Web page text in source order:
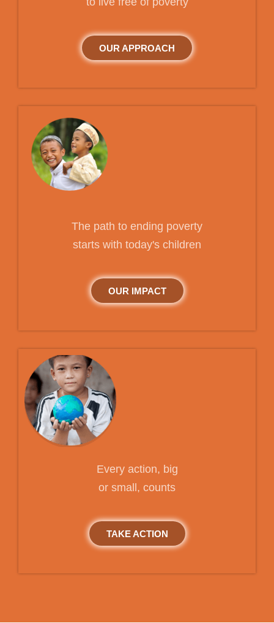
OUR APPROACH
The path to ending poverty
starts with today's children
OUR IMPACT
Every action, big
or small, counts
TAKE ACTION